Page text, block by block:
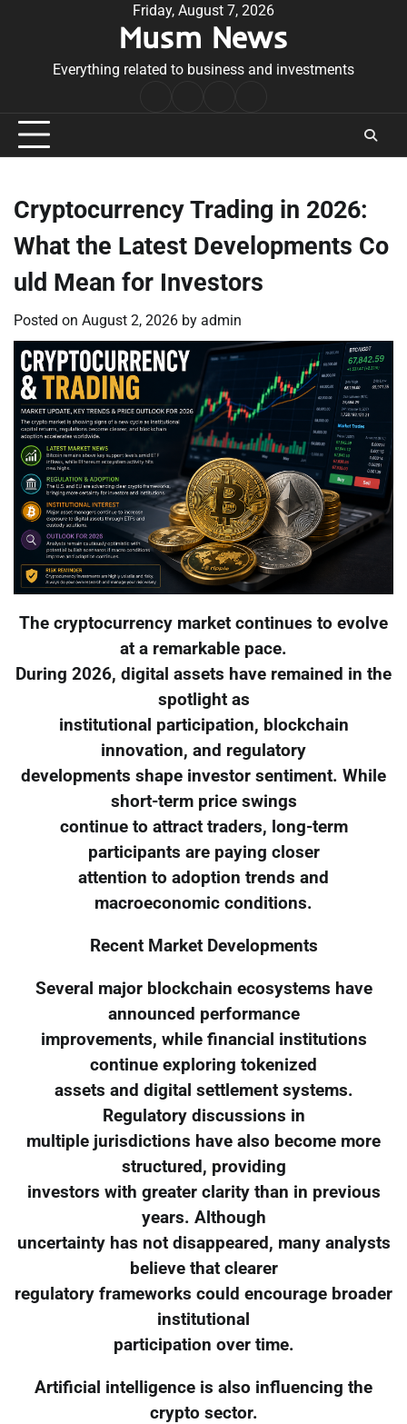
Friday, August 7, 2026
Musm News
Everything related to business and investments
Conditions
Cryptocurrency Trading in 2026:
What the Latest Developments Co
uld Mean for Investors
Posted on August 2, 2026 by admin
The cryptocurrency market continues to evolve
at a remarkable pace.
During 2026, digital assets have remained in the
spotlight as
institutional participation, blockchain
innovation, and regulatory
developments shape investor sentiment. While
short-term price swings
continue to attract traders, long-term
participants are paying closer
attention to adoption trends and
macroeconomic conditions.
Recent Market Developments
Several major blockchain ecosystems have
announced performance
improvements, while financial institutions
continue exploring tokenized
assets and digital settlement systems.
Regulatory discussions in
multiple jurisdictions have also become more
structured, providing
investors with greater clarity than in previous
years. Although
uncertainty has not disappeared, many analysts
believe that clearer
regulatory frameworks could encourage broader
institutional
participation over time.
Artificial intelligence is also influencing the
crypto sector.